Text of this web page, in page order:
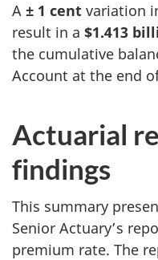
A ± 1 cent variation
result in a $1.413
the cumulative
Account at the end
Actuarial
findings
This summary
Senior Actuary’s
premium rate. The